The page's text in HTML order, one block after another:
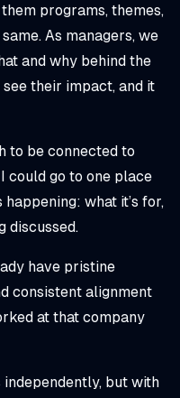
programs, themes,
As managers, we
and why behind the
their impact, and it
to be connected to
could go to one place
what it’s for,
discussed.
have pristine
consistent alignment
at that company
but with